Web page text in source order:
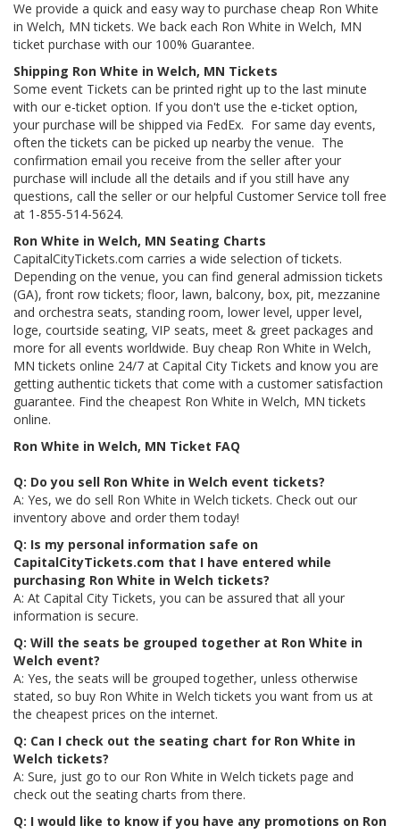
We provide a quick and easy way to purchase cheap Ron White
in Welch, MN tickets. We back each Ron White in Welch, MN
ticket purchase with our 100% Guarantee.
Shipping Ron White in Welch, MN Tickets
Some event Tickets can be printed right up to the last minute
with our e-ticket option. If you don't use the e-ticket option,
your purchase will be shipped via FedEx. For same day events,
often the tickets can be picked up nearby the venue. The
confirmation email you receive from the seller after your
purchase will include all the details and if you still have any
questions, call the seller or our helpful Customer Service toll free
at 1-855-514-5624.
Ron White in Welch, MN Seating Charts
CapitalCityTickets.com carries a wide selection of tickets.
Depending on the venue, you can find general admission tickets
(GA), front row tickets; floor, lawn, balcony, box, pit, mezzanine
and orchestra seats, standing room, lower level, upper level,
loge, courtside seating, VIP seats, meet & greet packages and
more for all events worldwide. Buy cheap Ron White in Welch,
MN tickets online 24/7 at Capital City Tickets and know you are
getting authentic tickets that come with a customer satisfaction
guarantee. Find the cheapest Ron White in Welch, MN tickets
online.
Ron White in Welch, MN Ticket FAQ
Q: Do you sell Ron White in Welch event tickets?
A: Yes, we do sell Ron White in Welch tickets. Check out our
inventory above and order them today!
Q: Is my personal information safe on
CapitalCityTickets.com that I have entered while
purchasing Ron White in Welch tickets?
A: At Capital City Tickets, you can be assured that all your
information is secure.
Q: Will the seats be grouped together at Ron White in
Welch event?
A: Yes, the seats will be grouped together, unless otherwise
stated, so buy Ron White in Welch tickets you want from us at
the cheapest prices on the internet.
Q: Can I check out the seating chart for Ron White in
Welch tickets?
A: Sure, just go to our Ron White in Welch tickets page and
check out the seating charts from there.
Q: I would like to know if you have any promotions on Ron